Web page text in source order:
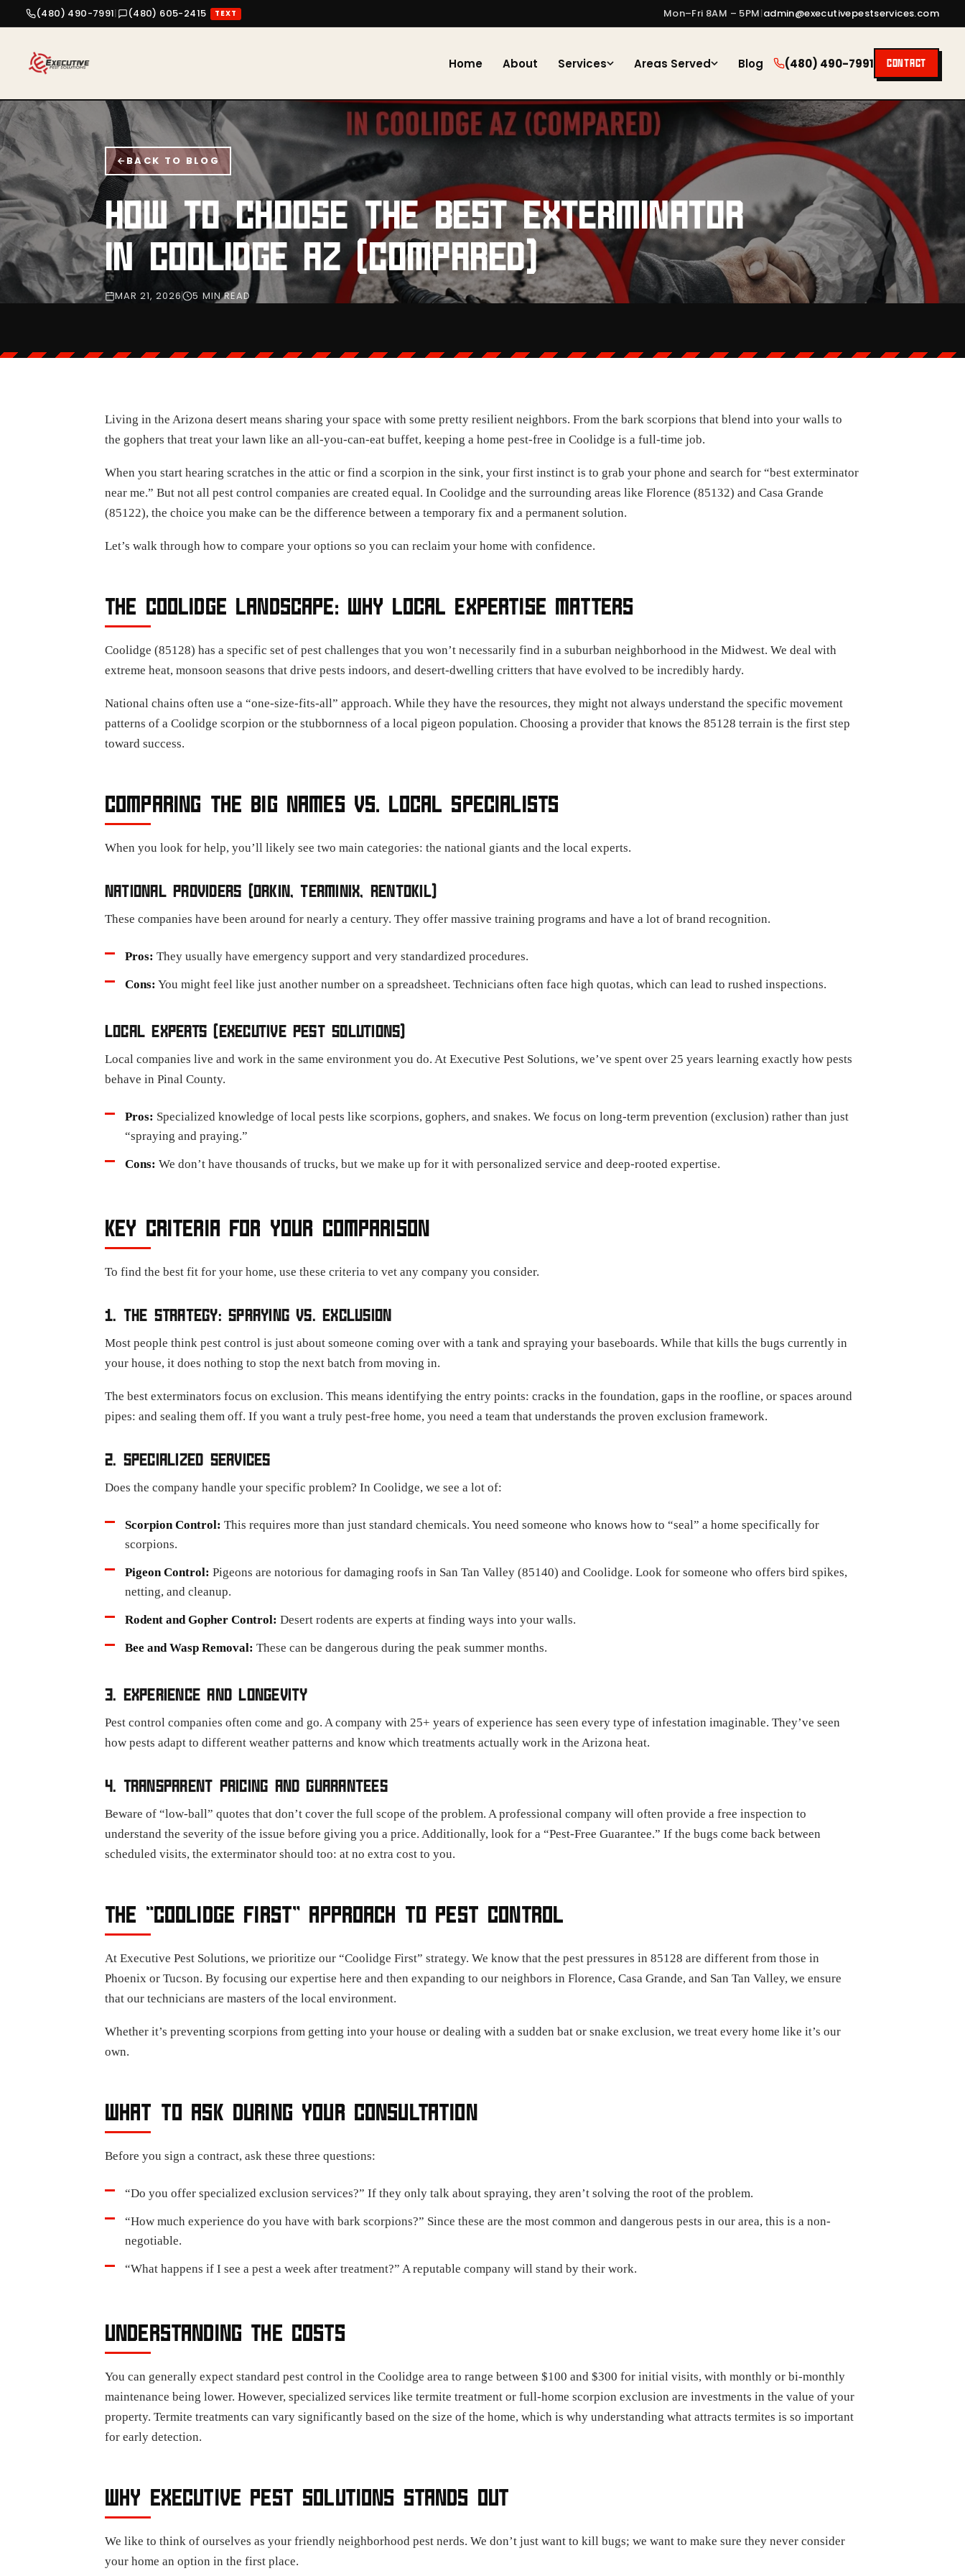
(480) 490-7991| (480) 605-2415 TEXT Mon–Fri 8AM – 5PM|admin@executivepestservices.com
Home About Services Areas Served Blog (480) 490-7991 CONTACT
BACK TO BLOG
HOW TO CHOOSE THE BEST EXTERMINATOR
IN COOLIDGE AZ (COMPARED)
MAR 21, 2026 5 MIN READ
Living in the Arizona desert means sharing your space with some pretty resilient neighbors. From the bark scorpions that blend into your walls to
the gophers that treat your lawn like an all-you-can-eat buffet, keeping a home pest-free in Coolidge is a full-time job.
When you start hearing scratches in the attic or find a scorpion in the sink, your first instinct is to grab your phone and search for “best exterminator
near me.” But not all pest control companies are created equal. In Coolidge and the surrounding areas like Florence (85132) and Casa Grande
(85122), the choice you make can be the difference between a temporary fix and a permanent solution.
Let’s walk through how to compare your options so you can reclaim your home with confidence.
THE COOLIDGE LANDSCAPE: WHY LOCAL EXPERTISE MATTERS
Coolidge (85128) has a specific set of pest challenges that you won’t necessarily find in a suburban neighborhood in the Midwest. We deal with
extreme heat, monsoon seasons that drive pests indoors, and desert-dwelling critters that have evolved to be incredibly hardy.
National chains often use a “one-size-fits-all” approach. While they have the resources, they might not always understand the specific movement
patterns of a Coolidge scorpion or the stubbornness of a local pigeon population. Choosing a provider that knows the 85128 terrain is the first step
toward success.
COMPARING THE BIG NAMES VS. LOCAL SPECIALISTS
When you look for help, you’ll likely see two main categories: the national giants and the local experts.
NATIONAL PROVIDERS (ORKIN, TERMINIX, RENTOKIL)
These companies have been around for nearly a century. They offer massive training programs and have a lot of brand recognition.
Pros: They usually have emergency support and very standardized procedures.
Cons: You might feel like just another number on a spreadsheet. Technicians often face high quotas, which can lead to rushed inspections.
LOCAL EXPERTS (EXECUTIVE PEST SOLUTIONS)
Local companies live and work in the same environment you do. At Executive Pest Solutions, we’ve spent over 25 years learning exactly how pests
behave in Pinal County.
Pros: Specialized knowledge of local pests like scorpions, gophers, and snakes. We focus on long-term prevention (exclusion) rather than just
“spraying and praying.”
Cons: We don’t have thousands of trucks, but we make up for it with personalized service and deep-rooted expertise.
KEY CRITERIA FOR YOUR COMPARISON
To find the best fit for your home, use these criteria to vet any company you consider.
1. THE STRATEGY: SPRAYING VS. EXCLUSION
Most people think pest control is just about someone coming over with a tank and spraying your baseboards. While that kills the bugs currently in
your house, it does nothing to stop the next batch from moving in.
The best exterminators focus on exclusion. This means identifying the entry points: cracks in the foundation, gaps in the roofline, or spaces around
pipes: and sealing them off. If you want a truly pest-free home, you need a team that understands the proven exclusion framework.
2. SPECIALIZED SERVICES
Does the company handle your specific problem? In Coolidge, we see a lot of:
Scorpion Control: This requires more than just standard chemicals. You need someone who knows how to “seal” a home specifically for
scorpions.
Pigeon Control: Pigeons are notorious for damaging roofs in San Tan Valley (85140) and Coolidge. Look for someone who offers bird spikes,
netting, and cleanup.
Rodent and Gopher Control: Desert rodents are experts at finding ways into your walls.
Bee and Wasp Removal: These can be dangerous during the peak summer months.
3. EXPERIENCE AND LONGEVITY
Pest control companies often come and go. A company with 25+ years of experience has seen every type of infestation imaginable. They’ve seen
how pests adapt to different weather patterns and know which treatments actually work in the Arizona heat.
4. TRANSPARENT PRICING AND GUARANTEES
Beware of “low-ball” quotes that don’t cover the full scope of the problem. A professional company will often provide a free inspection to
understand the severity of the issue before giving you a price. Additionally, look for a “Pest-Free Guarantee.” If the bugs come back between
scheduled visits, the exterminator should too: at no extra cost to you.
THE “COOLIDGE FIRST” APPROACH TO PEST CONTROL
At Executive Pest Solutions, we prioritize our “Coolidge First” strategy. We know that the pest pressures in 85128 are different from those in
Phoenix or Tucson. By focusing our expertise here and then expanding to our neighbors in Florence, Casa Grande, and San Tan Valley, we ensure
that our technicians are masters of the local environment.
Whether it’s preventing scorpions from getting into your house or dealing with a sudden bat or snake exclusion, we treat every home like it’s our
own.
WHAT TO ASK DURING YOUR CONSULTATION
Before you sign a contract, ask these three questions:
“Do you offer specialized exclusion services?” If they only talk about spraying, they aren’t solving the root of the problem.
“How much experience do you have with bark scorpions?” Since these are the most common and dangerous pests in our area, this is a non-
negotiable.
“What happens if I see a pest a week after treatment?” A reputable company will stand by their work.
UNDERSTANDING THE COSTS
You can generally expect standard pest control in the Coolidge area to range between $100 and $300 for initial visits, with monthly or bi-monthly
maintenance being lower. However, specialized services like termite treatment or full-home scorpion exclusion are investments in the value of your
property. Termite treatments can vary significantly based on the size of the home, which is why understanding what attracts termites is so important
for early detection.
WHY EXECUTIVE PEST SOLUTIONS STANDS OUT
We like to think of ourselves as your friendly neighborhood pest nerds. We don’t just want to kill bugs; we want to make sure they never consider
your home an option in the first place.